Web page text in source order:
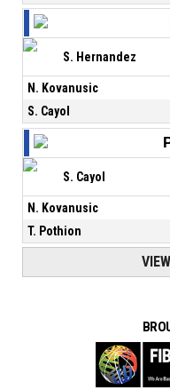
S. Hernandez
N. Kovanusic
S. Cayol
S. Cayol
N. Kovanusic
T. Pothion